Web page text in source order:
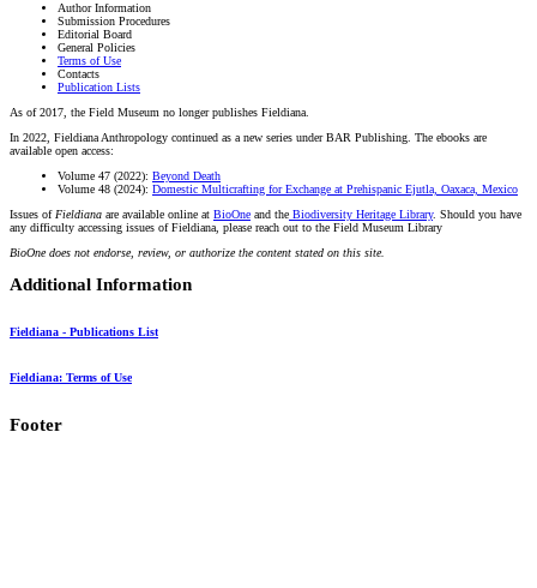
Author Information
Submission Procedures
Editorial Board
General Policies
Terms of Use
Contacts
Publication Lists
As of 2017, the Field Museum no longer publishes Fieldiana.
In 2022, Fieldiana Anthropology continued as a new series under BAR Publishing. The ebooks are
available open access:
Volume 47 (2022): Beyond Death
Volume 48 (2024): Domestic Multicrafting for Exchange at Prehispanic Ejutla, Oaxaca, Mexico
Issues ofFieldiana are available online at BioOne and the Biodiversity Heritage Library. Should you have
any difficulty accessing issues of Fieldiana, please reach out to the Field Museum Library
BioOne does not endorse, review, or authorize the content stated on this site.
Additional Information
Fieldiana - Publications List
Fieldiana: Terms of Use
Footer